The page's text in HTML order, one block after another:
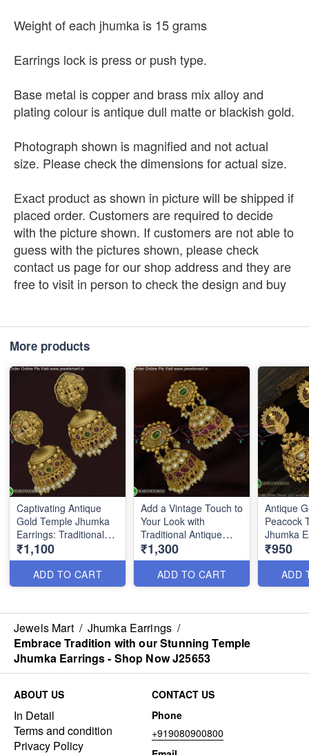
Weight of each jhumka is 15 grams
Earrings lock is press or push type.
Base metal is copper and brass mix alloy and
plating colour is antique dull matte or blackish gold.
Photograph shown is magnified and not actual
size. Please check the dimensions for actual size.
Exact product as shown in picture will be shipped if
placed order. Customers are required to decide
with the picture shown. If customers are not able to
guess with the pictures shown, please check
contact us page for our shop address and they are
free to visit in person to check the design and buy
More products
Captivating Antique
Gold Temple Jhumka
Earrings: Traditional
Elegance with a
Modern Twist J25804
₹1,100
ADD TO CART
Add a Vintage Touch to
Your Look with
Traditional Antique
Jhumka Earrings -
Shop Now J25654
₹1,300
ADD TO CART
Antique
Peacock
Jhumka
Floral
₹950
ADD
Jewels Mart / Jhumka Earrings /
Embrace Tradition with our Stunning Temple
Jhumka Earrings - Shop Now J25653
ABOUT US
In Detail
Terms and condition
Privacy Policy
CONTACT US
Phone
+919080900800